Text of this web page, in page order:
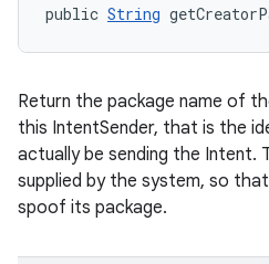
public String
Return the package name of
this IntentSender, that is the
actually be sending the Intent.
supplied by the system, so
spoof its package.